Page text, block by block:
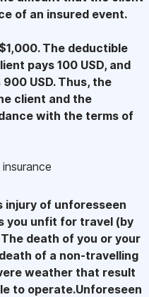
of an insured event.
The deductible
pays 100 USD, and
USD. Thus, the
client and the
with the terms of
injury of unforesseen
you unfit for travel (by
death of you or your
of a non-travelling
weather that result
to operate.Unforeseen